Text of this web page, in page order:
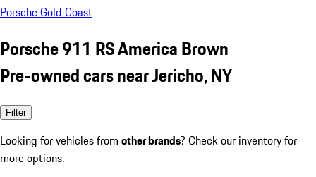
Porsche Gold Coast
Porsche 911 RS America Brown
Pre-owned cars near Jericho, NY
Filter
Looking for vehicles from other brands? Check our inventory for
more options.